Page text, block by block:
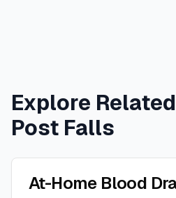
Explore
Post Falls
At-Home Blood